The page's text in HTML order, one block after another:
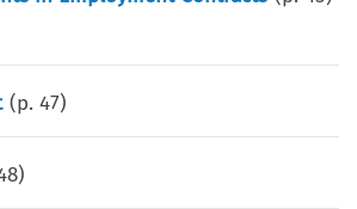
(p.47)
)